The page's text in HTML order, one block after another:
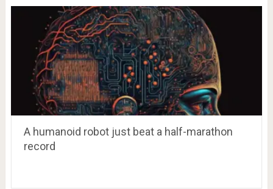
A humanoid robot just beat a half-marathon
record